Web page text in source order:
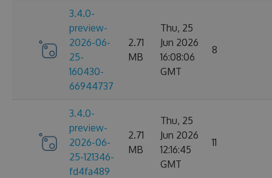
3.4.0-
preview-
2026-06-
25-
160430-
66944737
2.71
MB
Thu, 25
Jun 2026
16:08:06
GMT
8
3.4.0-
preview-
2026-06-
25-121346-
fd4fa489
2.71
MB
Thu, 25
Jun 2026
12:16:45
GMT
11